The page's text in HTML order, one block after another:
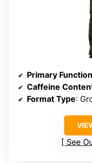
Primary Function
Caffeine
Format Type:
See